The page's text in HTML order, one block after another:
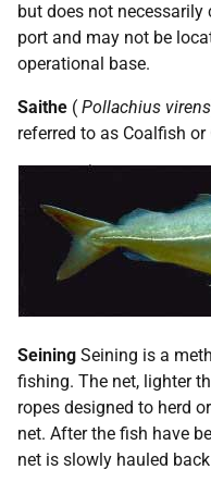
but does not
port and may not be
operational base.
Saithe ( Pollachius virens
referred to as Coalfish or
Seining Seining is a
fishing. The net, lighter
ropes designed to herd
net. After the fish have
net is slowly hauled